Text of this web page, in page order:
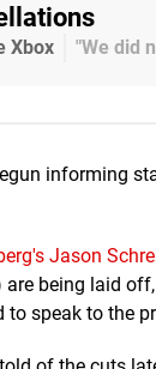
Xbox "We did
informing
Jason
being laid
to speak to the